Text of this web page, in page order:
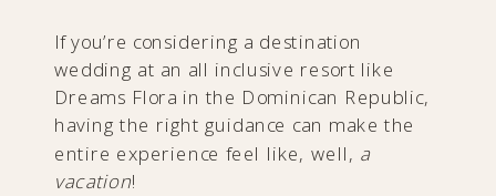
If you’re considering a destination
wedding at an all inclusive resort like
Dreams Flora in the Dominican Republic,
having the right guidance can make the
entire experience feel like, well, a
vacation!